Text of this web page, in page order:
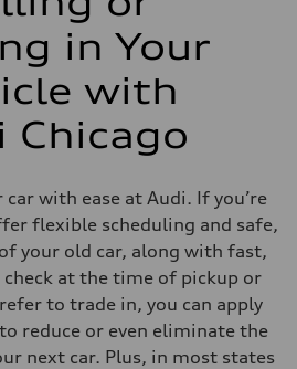
in Your
with
Chicago
with ease at Audi. If you’re
flexible scheduling and safe,
your old car, along with fast,
check at the time of pickup or
to trade in, you can apply
reduce or even eliminate the
next car. Plus, in most states